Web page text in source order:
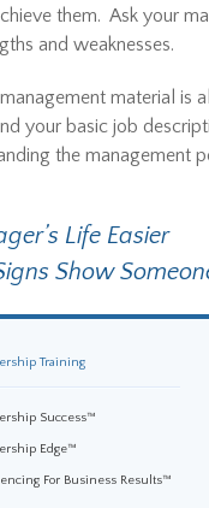
them. Ask your
and weaknesses.
material is
your basic job
the management
Life Easier
Show
Training
Success™
Edge™
For Business Results™